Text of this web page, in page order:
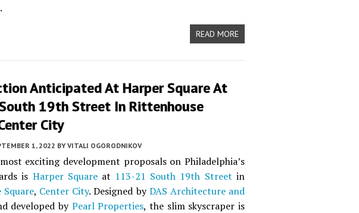
READ MORE
Anticipated At Harper Square At
19th Street In Rittenhouse
City
1, 2022 BY VITALI OGORODNIKOV
exciting development proposals on Philadelphia’s
is Harper Squareat 113-21 South 19th Street in
Square, Center City. Designed byDAS Architecture and
developed by Pearl Properties, the slim skyscraper is